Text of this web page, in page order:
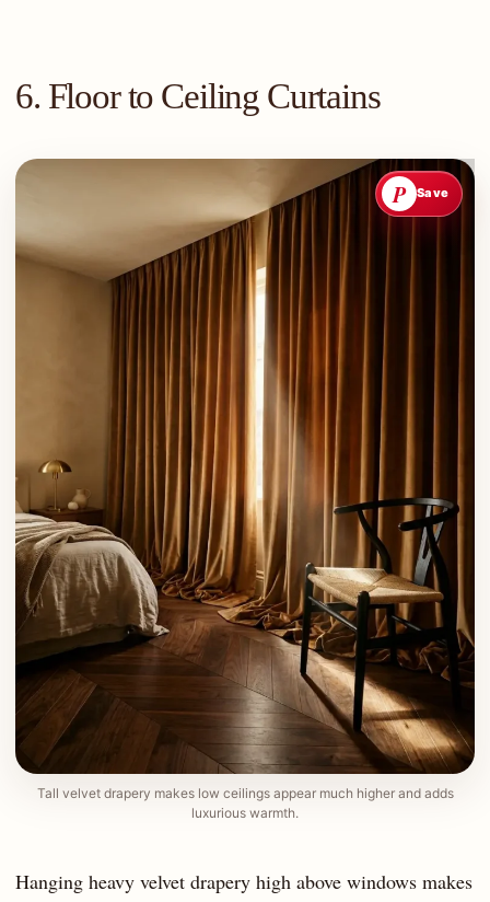
6. Floor to Ceiling Curtains
Tall velvet drapery makes low ceilings appear much higher and adds
luxurious warmth.
P Save
Hanging heavy velvet drapery high above windows makes